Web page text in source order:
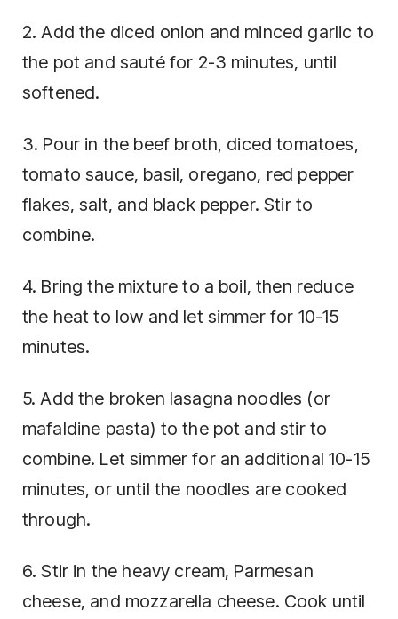
2. Add the diced onion and minced garlic to
the pot and sauté for 2-3 minutes, until
softened.
3. Pour in the beef broth, diced tomatoes,
tomato sauce, basil, oregano, red pepper
flakes, salt, and black pepper. Stir to
combine.
4. Bring the mixture to a boil, then reduce
the heat to low and let simmer for 10-15
minutes.
5. Add the broken lasagna noodles (or
mafaldine pasta) to the pot and stir to
combine. Let simmer for an additional 10-15
minutes, or until the noodles are cooked
through.
6. Stir in the heavy cream, Parmesan
cheese, and mozzarella cheese. Cook until